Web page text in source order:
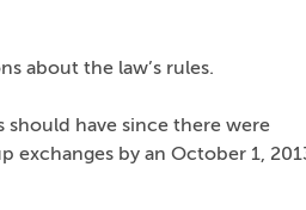
about the law’s rules.
should have since there were
exchanges by an October 1,